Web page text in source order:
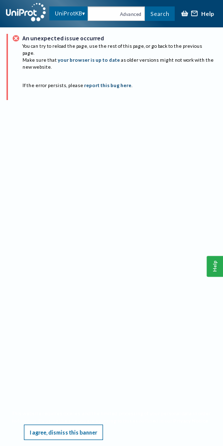
UniProtKB Advanced Search Help
An unexpected issue occurred
You can try to reload the page, use the rest of this page, or go back to the previous
page.
Make sure that your browser is up to date as older versions might not work with the
new website.
If the error persists, please report this bug here.
I agree, dismiss this banner
Help